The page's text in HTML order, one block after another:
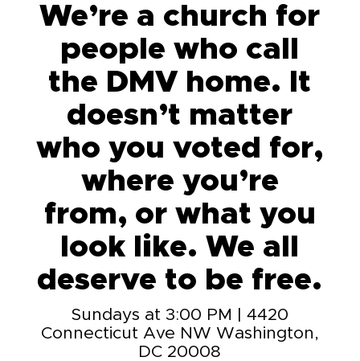
We’re a church for
people who call
the DMV home. It
doesn’t matter
who you voted for,
where you’re
from, or what you
look like. We all
deserve to be free.
Sundays at 3:00 PM | 4420
Connecticut Ave NW Washington,
DC 20008